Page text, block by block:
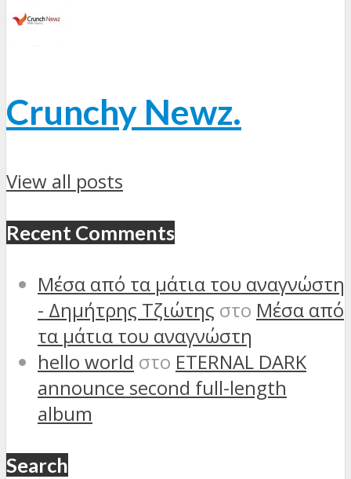
Crunchy Newz.
View all posts
Recent Comments
Μέσα από τα μάτια του αναγνώστη
- Δημήτρης Τζιώτης στο Μέσα από
τα μάτια του αναγνώστη
hello world στο ETERNAL DARK
announce second full-length
album
Search